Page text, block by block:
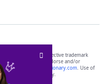
property of their respective trademark
with, and do not endorse and/or
including
yourdictionary.com. Use of
purposes only.